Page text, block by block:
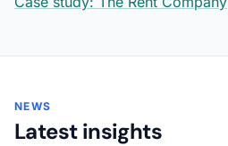
NEWS
Latest insights